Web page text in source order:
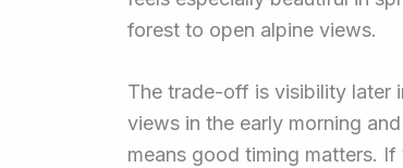
forest to open alpine views.
The trade-off is visibility later
views in the early morning
means good timing matters.